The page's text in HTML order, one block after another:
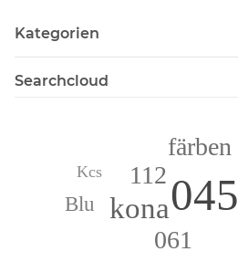
Kategorien
Searchcloud
045
kona
112
061
färben
Blu
Kcs